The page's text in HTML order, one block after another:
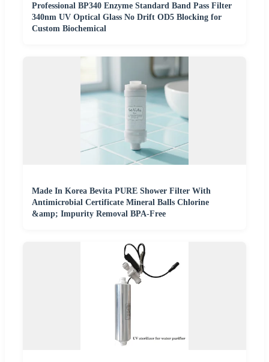
Professional BP340 Enzyme Standard Band Pass Filter
340nm UV Optical Glass No Drift OD5 Blocking for
Custom Biochemical
Made In Korea Bevita PURE Shower Filter With
Antimicrobial Certificate Mineral Balls Chlorine
&amp; Impurity Removal BPA-Free